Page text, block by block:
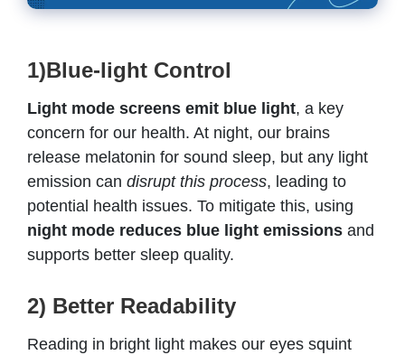
1)Blue-light Control
Light mode screens emit blue light, a key
concern for our health. At night, our brains
release melatonin for sound sleep, but any light
emission can disrupt this process, leading to
potential health issues. To mitigate this, using
night mode reduces blue light emissions and
supports better sleep quality.
2) Better Readability
Reading in bright light makes our eyes squint